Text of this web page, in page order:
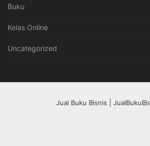
Buku
Kelas Online
Uncategorized
Jual Buku Bisnis |